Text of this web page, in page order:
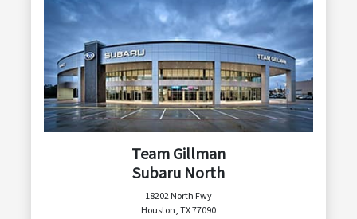
Team Gillman
Subaru North
18202 North Fwy
Houston, TX 77090